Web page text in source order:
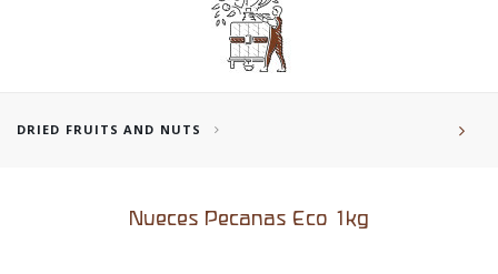
DRIED FRUITS AND NUTS
Nueces Pecanas Eco 1kg